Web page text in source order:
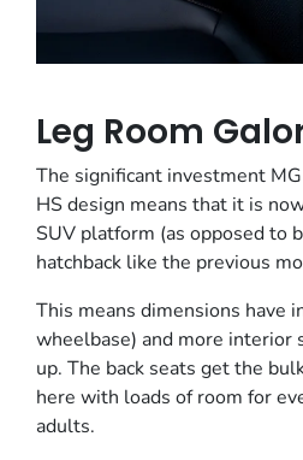
Leg Room
The significant investment
HS design means that it is
SUV platform (as opposed to
hatchback like the previous
This means dimensions have
wheelbase) and more interior
up. The back seats get the
here with loads of room for
adults.